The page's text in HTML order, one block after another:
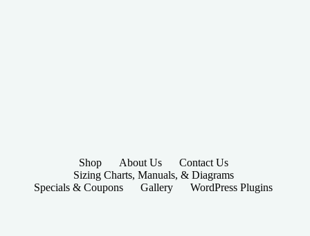
Shop About Us
Contact Us
Sizing Charts, Manuals, & Diagrams
Specials & Coupons
Gallery WordPress Plugins